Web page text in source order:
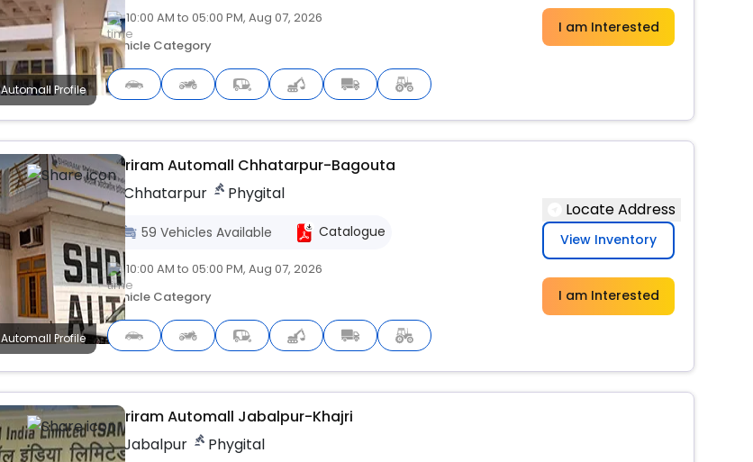
Upcoming
Automall Profile
10:00 AM to 05:00 PM, Aug 07, 2026
Vehicle Category
I am Interested
Upcoming
Automall Profile
Shriram Automall Chhatarpur-Bagouta
Chhatarpur
Phygital
59 Vehicles Available Catalogue
10:00 AM to 05:00 PM, Aug 07, 2026
Vehicle Category
Locate Address
View Inventory
I am Interested
Shriram Automall Jabalpur-Khajri
Jabalpur
Phygital